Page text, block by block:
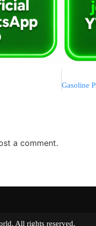
a comment.
World. All rights